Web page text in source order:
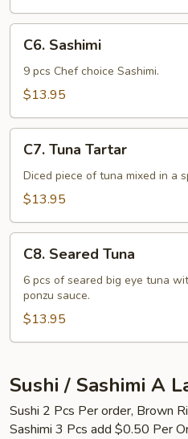
Sashimi
C6. Sashimi
9 pcs Chef choice Sashimi.
$13.95
Tuna
Tartar
C7. Tuna Tartar
Diced piece of tuna mixed in a
$13.95
Seared
Tuna
C8. Seared Tuna
6 pcs of seared big eye tuna
ponzu sauce.
$13.95
Sushi / Sashimi A
Sushi 2 Pcs Per order, Brown
Sashimi 3 Pcs add $0.50 Per